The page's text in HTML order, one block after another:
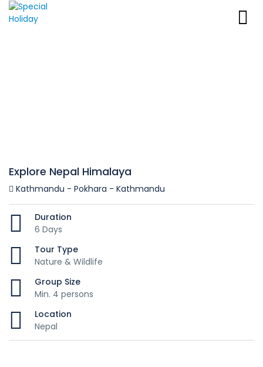
Explore Nepal Himalaya
Kathmandu - Pokhara - Kathmandu
Duration
6 Days
Tour Type
Nature & Wildlife
Group Size
Min. 4 persons
Location
Nepal